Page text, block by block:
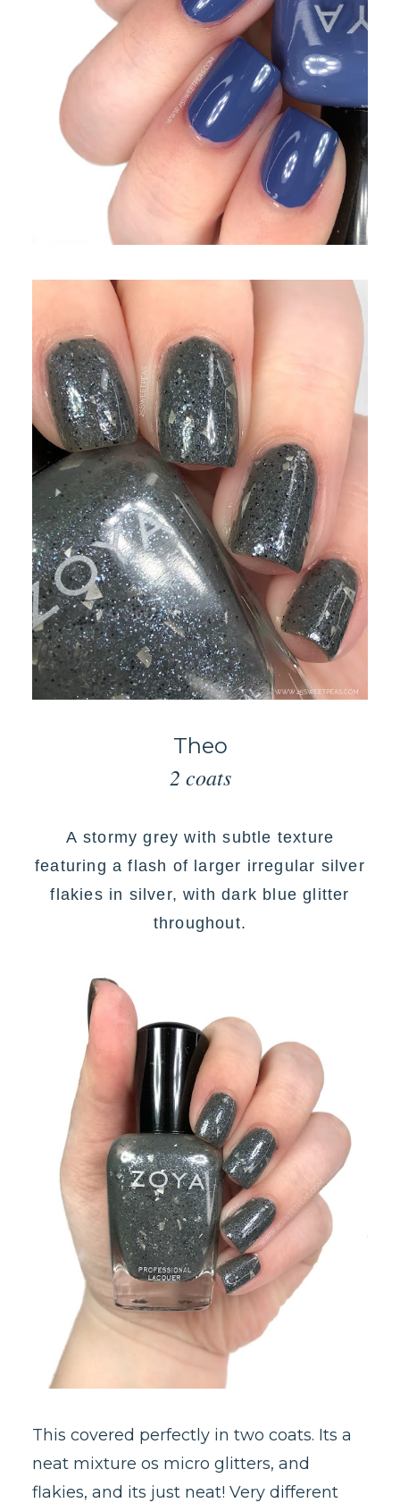
Theo
2 coats
Astormy grey with subtle texture
featuring a flash of larger irregular silver
flakies in silver, with dark blue glitter
throughout.
This covered perfectly in two coats. Its a
neat mixture os micro glitters, and
flakies, and its just neat! Very different